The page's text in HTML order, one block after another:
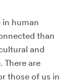
in human
than
and
There are
those of us in